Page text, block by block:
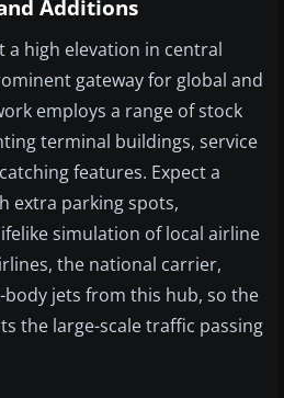
Additions
a high elevation in central
gateway for global and
employs a range of stock
terminal buildings, service
features. Expect a
extra parking spots,
simulation of local airline
the national carrier,
jets from this hub, so the
the large-scale traffic passing